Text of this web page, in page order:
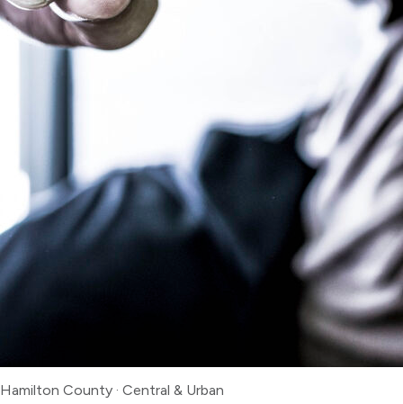
Hamilton County · Central & Urban